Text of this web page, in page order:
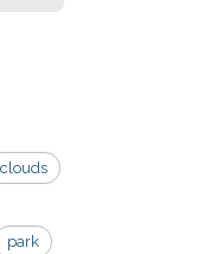
clouds
park